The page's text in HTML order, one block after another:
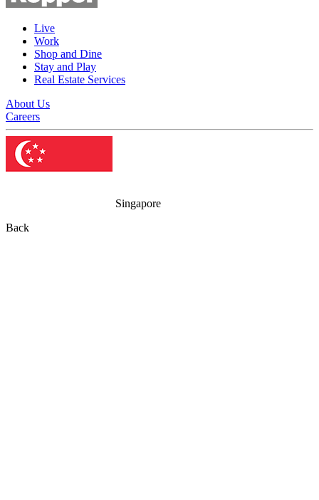
Live
Work
Shop and Dine
Stay and Play
Real Estate Services
About Us
Careers
Singapore
Back